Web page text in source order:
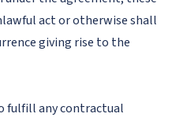
act or otherwise shall
giving rise to the
fulfill any contractual